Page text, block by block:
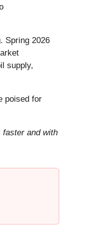
Spring 2026
supply,
poised for
and with